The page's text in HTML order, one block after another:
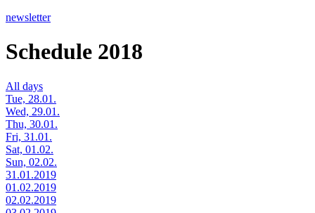
newsletter
Schedule 2018
All days
Tue, 28.01.
Wed, 29.01.
Thu, 30.01.
Fri, 31.01.
Sat, 01.02.
Sun, 02.02.
31.01.2019
01.02.2019
02.02.2019